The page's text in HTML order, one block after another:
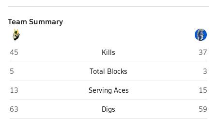
Team Summary
Holtville
45 Kills
37
Holtville
5 Total Blocks
3
Holtville
13 Serving Aces
15
Holtville
63 Digs
59